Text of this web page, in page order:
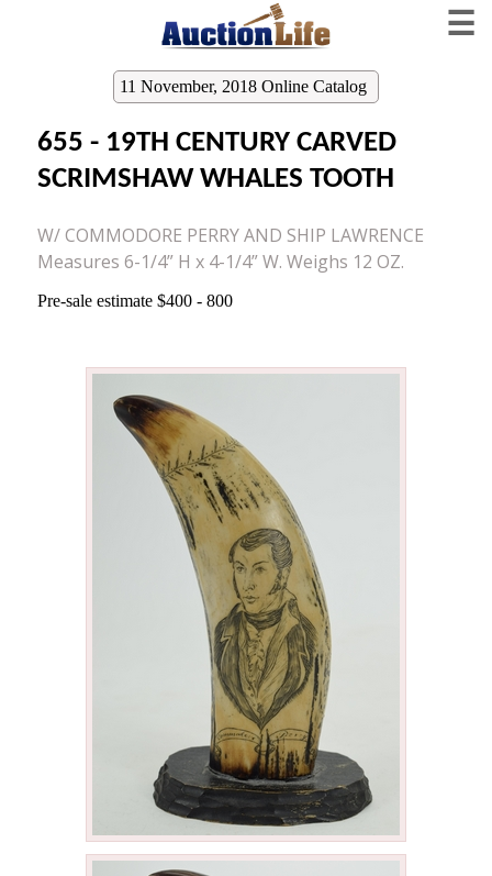
☰
11 November, 2018 Online Catalog
655 - 19TH CENTURY CARVED
SCRIMSHAW WHALES TOOTH
W/ COMMODORE PERRY AND SHIP LAWRENCE
Measures 6-1/4” H x 4-1/4” W. Weighs 12 OZ.
Pre-sale estimate $400 - 800